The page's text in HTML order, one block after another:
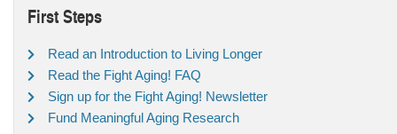
First Steps
Read an Introduction to Living Longer
Read the Fight Aging! FAQ
Sign up for the Fight Aging! Newsletter
Fund Meaningful Aging Research